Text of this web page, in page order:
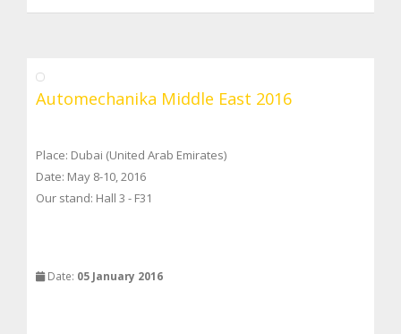
Automechanika Middle East 2016
Place: Dubai (United Arab Emirates)
Date: May 8-10, 2016
Our stand: Hall 3 - F31
Date: 05 January 2016